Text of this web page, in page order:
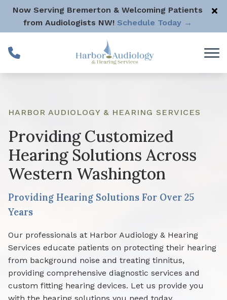
Skip to Content
Now Serving Bremerton & Welcoming Patients
from Audiologists NW! Schedule Today →
HARBOR AUDIOLOGY & HEARING SERVICES
Providing Customized
Hearing Solutions Across
Western Washington
Providing Hearing Solutions For Over 25
Years
Our professionals at Harbor Audiology & Hearing
Services educate patients on protecting their hearing
from background noise and treating tinnitus,
providing comprehensive diagnostic services and
custom fitting hearing devices. Let us provide you